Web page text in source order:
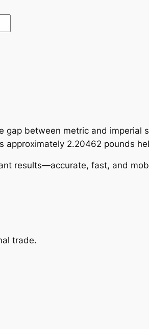
gap between metric and imperial
2.20462 pounds
results—accurate, fast, and
trade.